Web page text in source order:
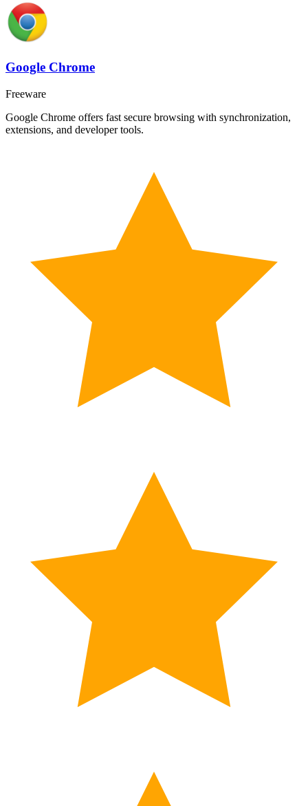
Google Chrome
Freeware
Google Chrome offers fast secure browsing with synchronization,
extensions, and developer tools.